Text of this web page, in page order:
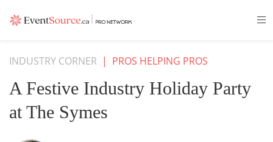
INDUSTRY CORNER | PROS HELPING PROS
A Festive Industry Holiday Party
at The Symes